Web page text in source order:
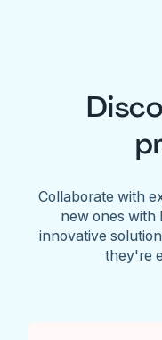
Collaborate with
new ones with
innovative
they're